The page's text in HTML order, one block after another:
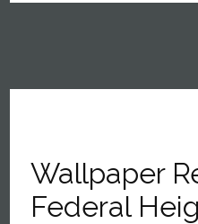
Wallpaper
Federal